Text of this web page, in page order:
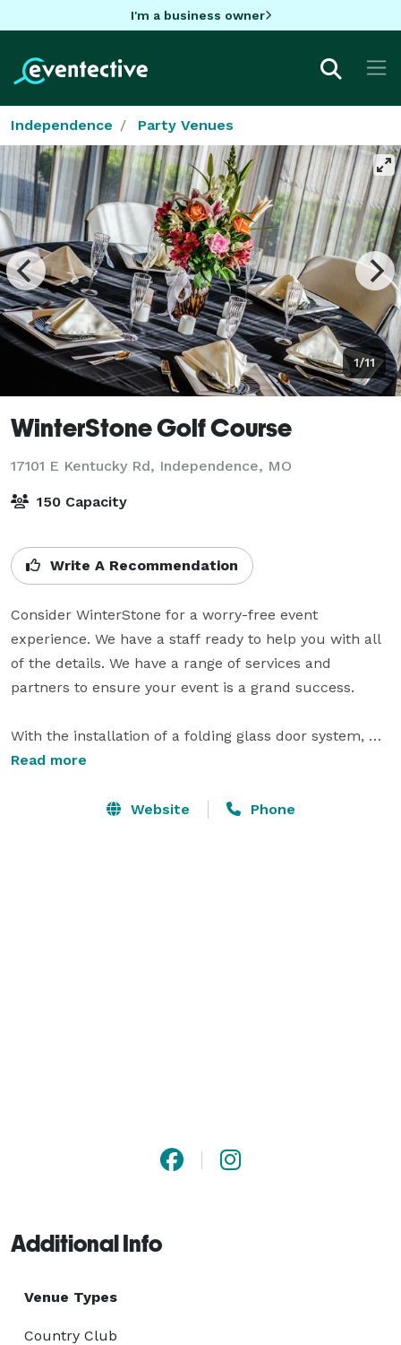
I'm a business owner
Independence Party Venues
1/11
WinterStone Golf Course
17101 E Kentucky Rd, Independence, MO
150 Capacity
Write A Recommendation
Consider WinterStone for a worry-free event
experience. We have a staff ready to help you with all
of the details. We have a range of services and
partners to ensure your event is a grand success.
With the installation of a folding glass door system,
the entire Pavilion now offers year round comfort. Still
able to host your tournament, reception or corporate
Read more
Website Phone
Additional Info
Venue Types
Country Club